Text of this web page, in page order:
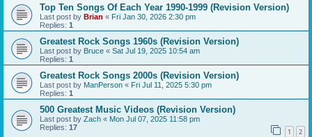
Top Ten Songs Of Each Year 1990-1999 (Revision Version)
Last post by Brian « Fri Jan 30, 2026 2:30 pm
Replies: 1
Greatest Rock Songs 1960s (Revision Version)
Last post by Bruce « Sat Jul 19, 2025 10:54 am
Replies: 1
Greatest Rock Songs 2000s (Revision Version)
Last post by ManPerson « Fri Jul 11, 2025 5:30 pm
Replies: 1
500 Greatest Music Videos (Revision Version)
Last post by Zach « Mon Jul 07, 2025 11:58 pm
Replies: 17 1 2